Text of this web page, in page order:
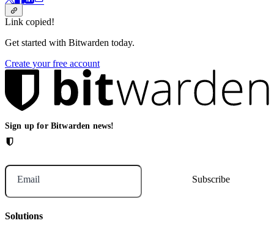
Link copied!
Get started with Bitwarden today.
Create your free account
Sign up for Bitwarden news!
Email
Solutions